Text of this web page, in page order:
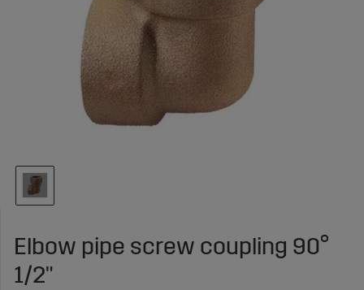
Elbow pipe screw coupling 90°
1/2"